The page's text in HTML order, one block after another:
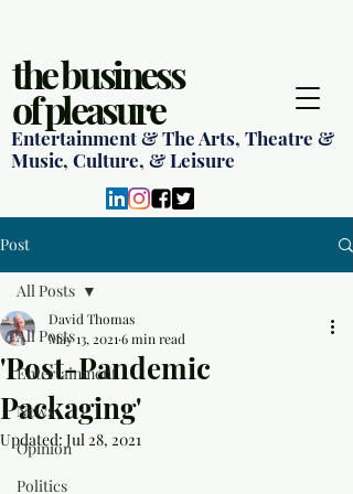
the business
of pleasure
Entertainment & The Arts, Theatre &
Music, Culture, & Leisure
Post
All Posts
Entertainment
News
Opinion
Politics
All Posts
'Post-Pandemic
Packaging'
David Thomas
May 13, 2021 6 min read
Updated: Jul 28, 2021